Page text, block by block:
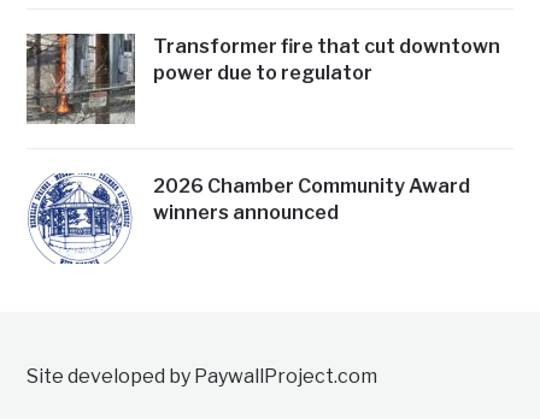
Transformer fire that cut downtown
power due to regulator
2026 Chamber Community Award
winners announced
Site developed by PaywallProject.com